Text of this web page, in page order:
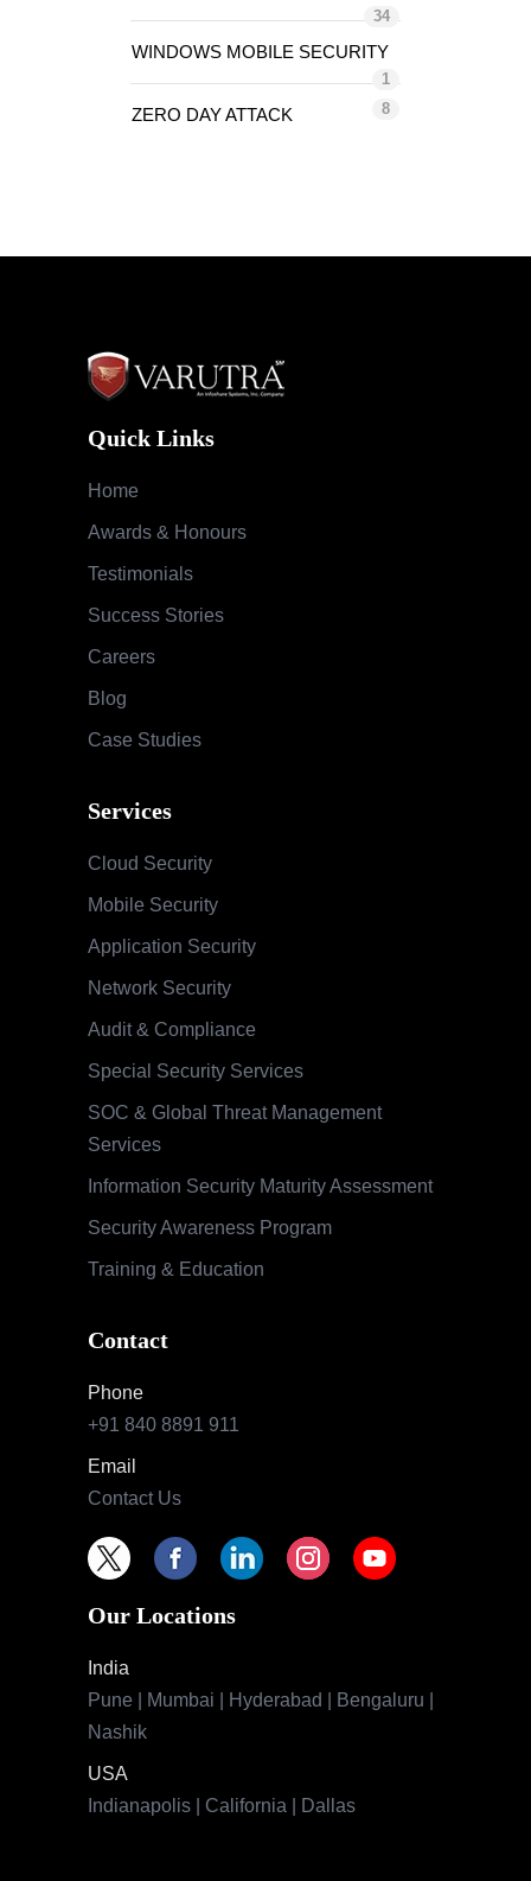
34
WINDOWS MOBILE SECURITY
1
ZERO DAY ATTACK 8
Quick Links
Home
Awards & Honours
Testimonials
Success Stories
Careers
Blog
Case Studies
Services
Cloud Security
Mobile Security
Application Security
Network Security
Audit & Compliance
Special Security Services
SOC & Global Threat Management
Services
Information Security Maturity Assessment
Security Awareness Program
Training & Education
Contact
Phone
+91 840 8891 911
Email
Contact Us
Our Locations
India
Pune | Mumbai | Hyderabad | Bengaluru |
Nashik
USA
Indianapolis | California | Dallas